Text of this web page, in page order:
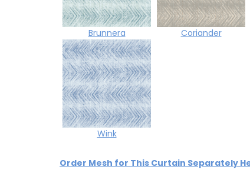
Brunnera Coriander
Wink
Order Mesh for This Curtain Separately